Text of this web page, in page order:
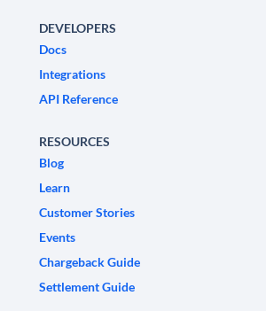
DEVELOPERS
Docs
Integrations
API Reference
RESOURCES
Blog
Learn
Customer Stories
Events
Chargeback Guide
Settlement Guide